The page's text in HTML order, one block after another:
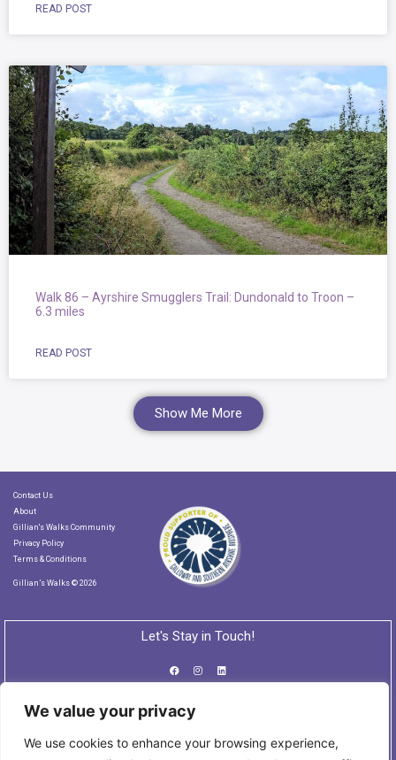
We value your privacy
We use cookies to enhance your browsing experience,
READ POST
Walk 86 – Ayrshire Smugglers Trail: Dundonald to Troon –
6.3 miles
READ POST
Show Me More
Contact Us
About
Gillian's Walks Community
Privacy Policy
Terms & Conditions
Gillian’s Walks © 2026
Let's Stay in Touch!
Subscribe to our Newsletter